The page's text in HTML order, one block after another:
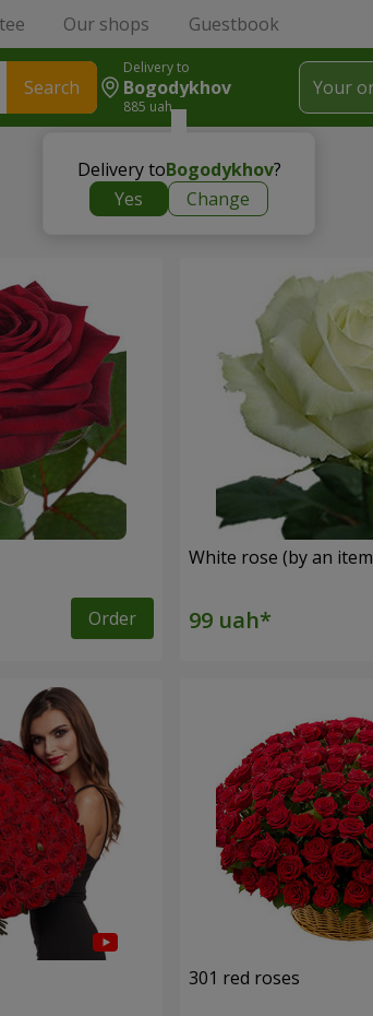
Our shops Guestbook
Search
Delivery to
Bogodykhov
885 uah
Delivery toBogodykhov?
Yes
Change
Your
Order
White rose (by an
301 red roses